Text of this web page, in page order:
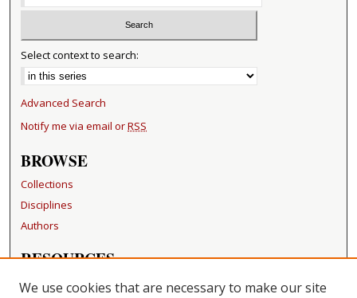
Select context to search:
Advanced Search
Notify me via email orRSS
BROWSE
Collections
Disciplines
Authors
RESOURCES
FAQ
We use cookies that are necessary to make our site